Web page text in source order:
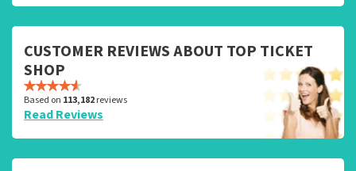
CUSTOMER REVIEWS ABOUT TOP TICKET
SHOP
Based on 113,182reviews
Read Reviews